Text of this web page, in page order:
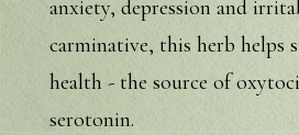
anxiety, depression and
carminative, this herb helps
health - the source of
serotonin.